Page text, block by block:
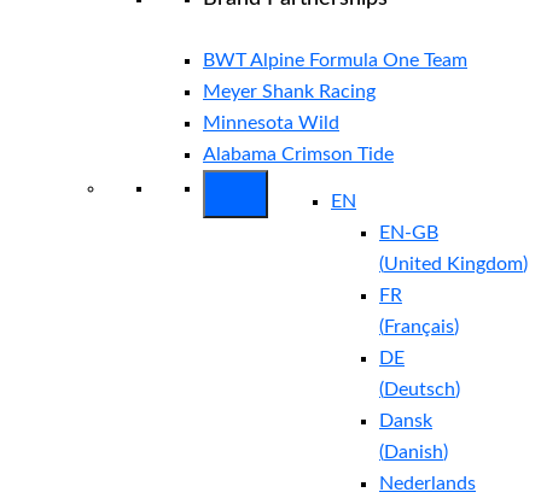
BWT Alpine Formula One Team
Meyer Shank Racing
Minnesota Wild
Alabama Crimson Tide
EN
EN-GB
(United Kingdom)
FR
(Français)
DE
(Deutsch)
Dansk
(Danish)
Nederlands